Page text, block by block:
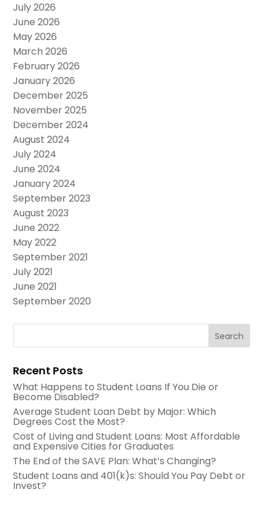
July 2026
June 2026
May 2026
March 2026
February 2026
January 2026
December 2025
November 2025
December 2024
August 2024
July 2024
June 2024
January 2024
September 2023
August 2023
June 2022
May 2022
September 2021
July 2021
June 2021
September 2020
Recent Posts
What Happens to Student Loans If You Die or
Become Disabled?
Average Student Loan Debt by Major: Which
Degrees Cost the Most?
Cost of Living and Student Loans: Most Affordable
and Expensive Cities for Graduates
The End of the SAVE Plan: What’s Changing?
Student Loans and 401(k)s: Should You Pay Debt or
Invest?